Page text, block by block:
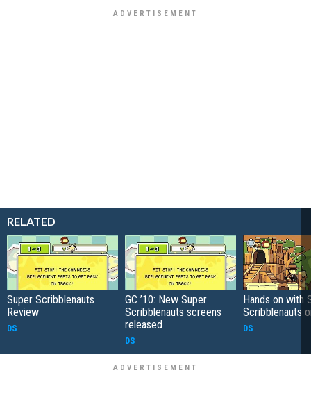
RELATED
Super Scribblenauts
Review
DS
GC ’10: New Super
Scribblenauts screens
released
DS
Hands on with
Scribblenauts
DS